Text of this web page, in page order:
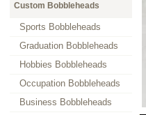
Custom Bobbleheads
Sports Bobbleheads
Graduation Bobbleheads
Hobbies Bobbleheads
Occupation Bobbleheads
Business Bobbleheads